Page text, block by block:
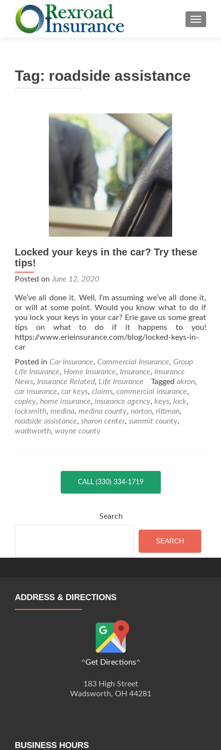
Tag: roadside assistance
Locked your keys in the car? Try these
tips!
Posted on June 12, 2020
We’ve all done it. Well, I’m assuming we’ve all done it,
or will at some point. Would you know what to do if
you lock your keys in your car? Erie gave us some great
tips on what to do if it happens to you!
https://www.erieinsurance.com/blog/locked-keys-in-
car
Posted in Car Insurance, Commercial Insurance, Group
Life Insurance, Home Insurance, Insurance, Insurance
News, Insurance Related, Life Insurance Tagged akron,
car insurance, car keys, claims, commercial insurance,
copley, home insurance, insurance agency, keys, lock,
locksmith, medina, medina county, norton, rittman,
roadside assistance, sharon center, summit county,
wadsworth, wayne county
CALL (330) 334-1719
Search
SEARCH
ADDRESS & DIRECTIONS
^Get Directions^
183 High Street
Wadsworth, OH 44281
BUSINESS HOURS